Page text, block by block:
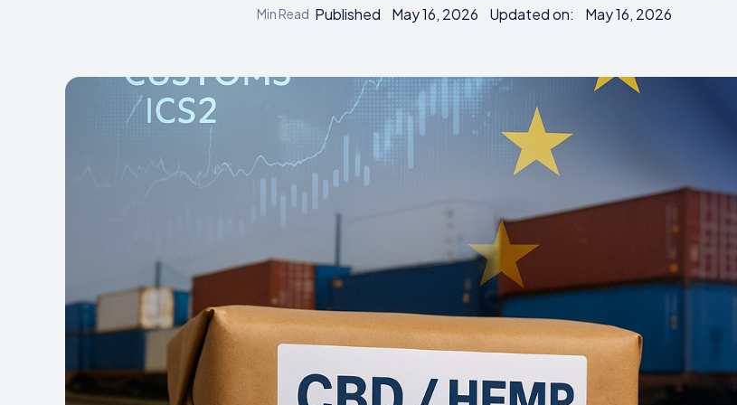
Min Read Published May 16, 2026 Updated on: May 16, 2026